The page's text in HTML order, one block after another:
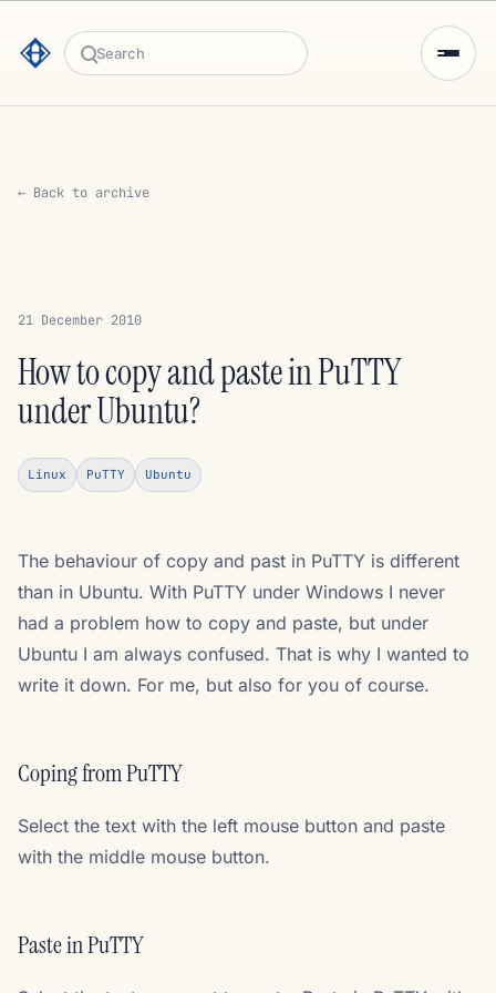
Search
← Back to archive
21 December 2010
How to copy and paste in PuTTY
under Ubuntu?
Linux PuTTY Ubuntu
The behaviour of copy and past in PuTTY is different
than in Ubuntu. With PuTTY under Windows I never
had a problem how to copy and paste, but under
Ubuntu I am always confused. That is why I wanted to
write it down. For me, but also for you of course.
Coping from PuTTY
Select the text with the left mouse button and paste
with the middle mouse button.
Paste in PuTTY